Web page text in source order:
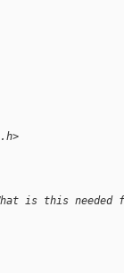
is this needed